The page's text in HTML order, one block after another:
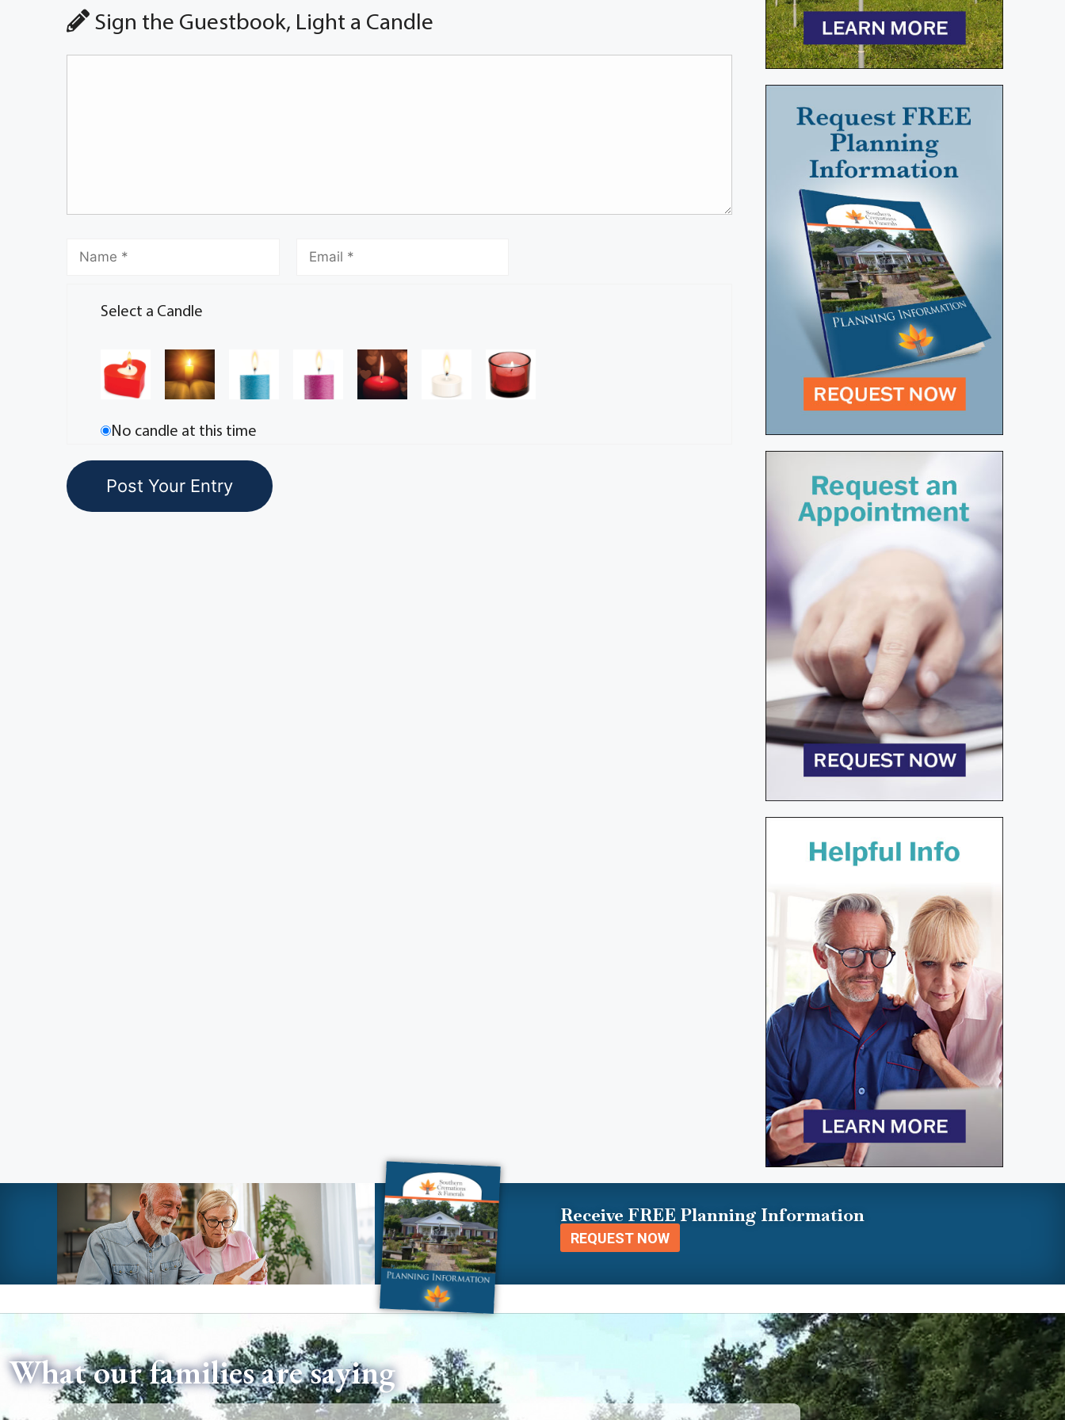
Sign the Guestbook, Light a Candle
Select a Candle
No candle at this time
Receive FREE Planning Information
REQUEST NOW
What our families are saying